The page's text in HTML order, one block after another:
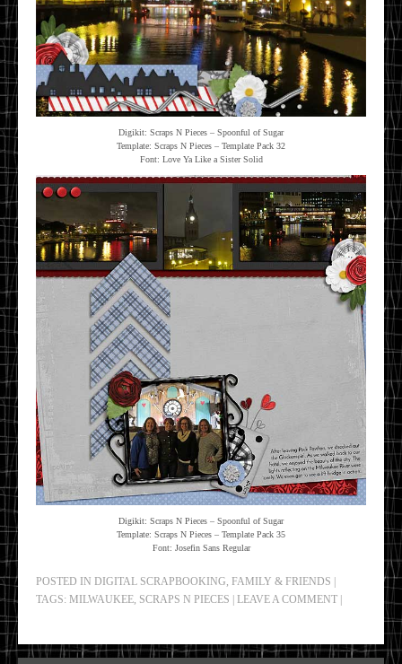
Digikit: Scraps N Pieces – Spoonful of Sugar
Template: Scraps N Pieces – Template Pack 32
Font: Love Ya Like a Sister Solid
Digikit: Scraps N Pieces – Spoonful of Sugar
Template: Scraps N Pieces – Template Pack 35
Font: Josefin Sans Regular
POSTED IN DIGITAL SCRAPBOOKING, FAMILY & FRIENDS
TAGS: MILWAUKEE, SCRAPS N PIECES LEAVE A COMMENT